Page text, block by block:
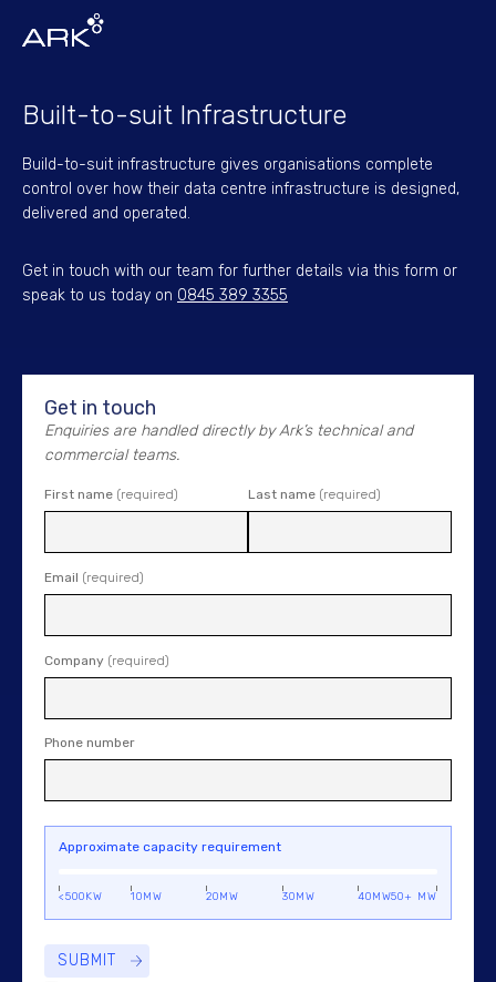
Built-to-suit Infrastructure
Build-to-suit infrastructure gives organisations complete
control over how their data centre infrastructure is designed,
delivered and operated.
Get in touch with our team for further details via this form or
speak to us today on 0845 389 3355
Get in touch
Enquiries are handled directly by Ark’s technical and
commercial teams.
First name (required) Last name (required)
Email (required)
Company (required)
Phone number
Approximate capacity requirement
<500KW 10MW 40MW
30MW
20MW 50+ MW